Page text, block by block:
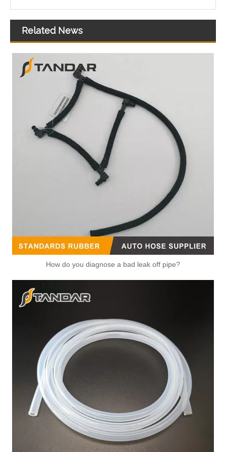
OEM 1S7G-8K556-AJ/1L5J-6884-BD High Quality Auto Spare Parts Engine Coolant Thermostat for FORD
Related News
How do you diagnose a bad leak off pipe?